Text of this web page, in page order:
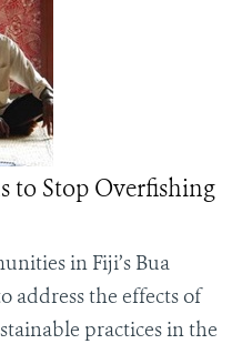
to Stop Overfishing
in Fiji’s Bua
address the effects of
practices in the